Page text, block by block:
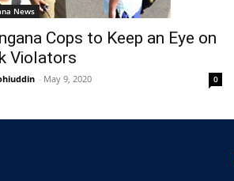
News
Cops to Keep an Eye on
Violators
- May 9, 2020 0